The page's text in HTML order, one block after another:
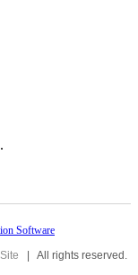
| All rights reserved.